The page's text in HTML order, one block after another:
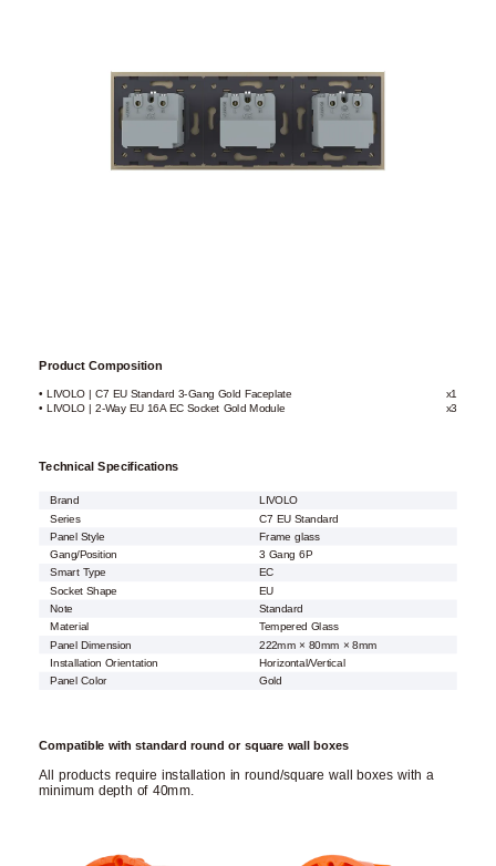
Product Composition
• LIVOLO | C7 EU Standard 3-Gang Gold Faceplate
x1
• LIVOLO | 2-Way EU 16A EC Socket Gold Module
x3
Technical Specifications
Brand
LIVOLO
Series
C7 EU Standard
Panel Style
Frame glass
Gang/Position
3 Gang 6P
Smart Type
EC
Socket Shape
EU
Note
Standard
Material
Tempered Glass
Panel Dimension
222mm × 80mm × 8mm
Installation Orientation
Horizontal/Vertical
Panel Color
Gold
Compatible with standard round or square wall boxes
All products require installation in round/square wall boxes with a
minimum depth of 40mm.